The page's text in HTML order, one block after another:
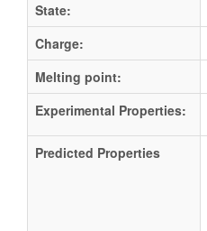
State:
Charge:
Melting point:
Experimental Properties:
Predicted Properties